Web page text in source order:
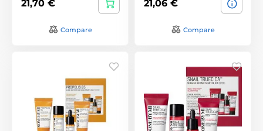
21,70 €
Compare
21,06 €
Compare